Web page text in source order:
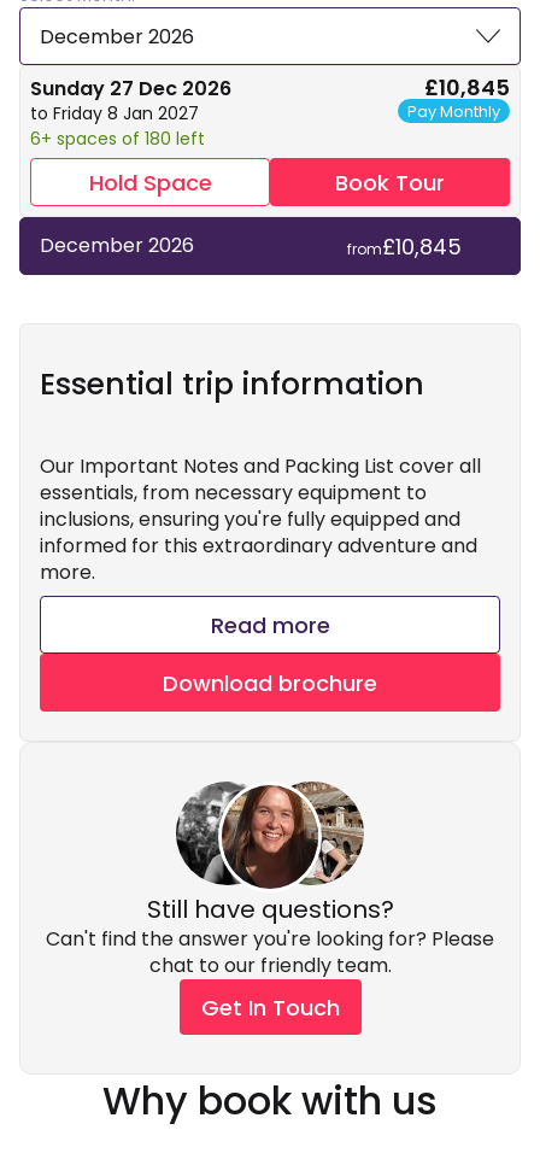
December 2026
Sunday 27 Dec 2026
to Friday 8 Jan 2027
6+ spaces of 180 left
£10,845
Pay Monthly
Hold Space Book Tour
December 2026 from£10,845
Essential trip information
Our Important Notes and Packing List cover all
essentials, from necessary equipment to
inclusions, ensuring you're fully equipped and
informed for this extraordinary adventure and
more.
Read more
Download brochure
Still have questions?
Can't find the answer you're looking for? Please
chat to our friendly team.
Get In Touch
Why book with us